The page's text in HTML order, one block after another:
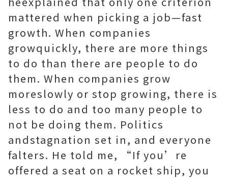
mattered when picking a job—fast
growth. When companies
growquickly, there are more things
to do than there are people to do
them. When companies grow
moreslowly or stop growing, there is
less to do and too many people to
not be doing them. Politics
andstagnation set in, and everyone
falters. He told me, “If you’re
offered a seat on a rocket ship, you